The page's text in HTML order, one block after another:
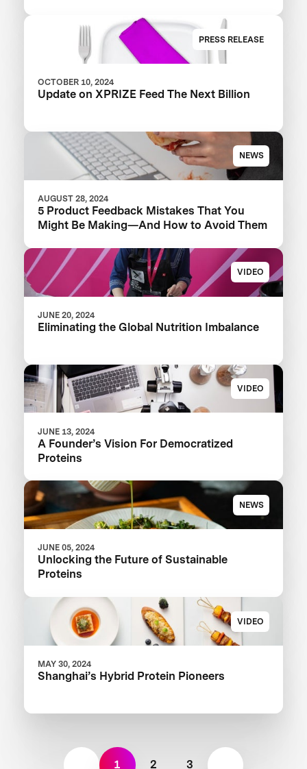
PRESS RELEASE
OCTOBER 10, 2024
Update on XPRIZE Feed The Next Billion
NEWS
AUGUST 28, 2024
5 Product Feedback Mistakes That You
Might Be Making—And How to Avoid Them
VIDEO
JUNE 20, 2024
Eliminating the Global Nutrition Imbalance
VIDEO
JUNE 13, 2024
A Founder’s Vision For Democratized
Proteins
NEWS
JUNE 05, 2024
Unlocking the Future of Sustainable
Proteins
VIDEO
MAY 30, 2024
Shanghai’s Hybrid Protein Pioneers
1 2 3